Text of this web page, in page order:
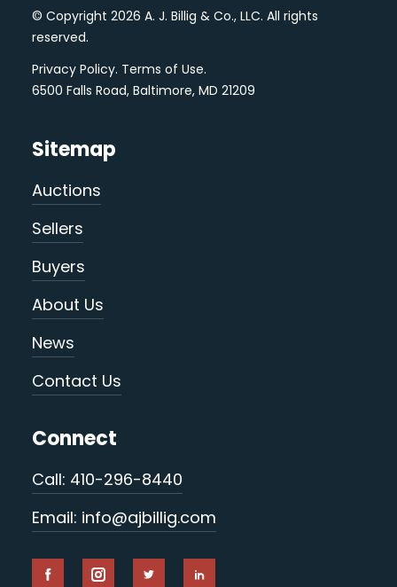
© Copyright 2026 A. J. Billig & Co., LLC. All rights
reserved.
Privacy Policy. Terms of Use.
6500 Falls Road, Baltimore, MD 21209
Sitemap
Auctions
Sellers
Buyers
About Us
News
Contact Us
Connect
Call: 410-296-8440
Email: info@ajbillig.com